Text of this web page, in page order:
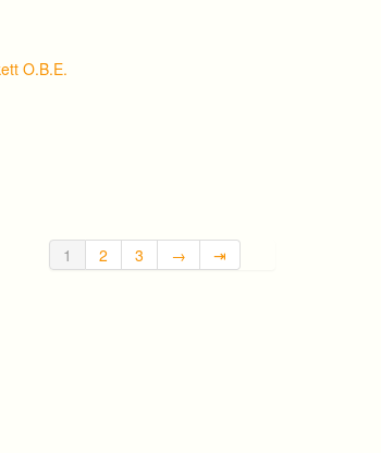
O.B.E.
1 2 3 → ⇥